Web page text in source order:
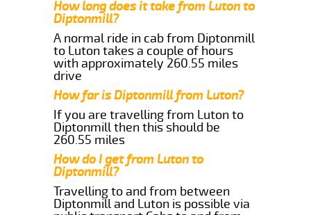
How long does it take from Luton to
Diptonmill?
A normal ride in cab from Diptonmill
to Luton takes a couple of hours
with approximately 260.55 miles
drive
How far is Diptonmill from Luton?
If you are travelling from Luton to
Diptonmill then this should be
260.55 miles
How do I get from Luton to
Diptonmill?
Travelling to and from between
Diptonmill and Luton is possible via